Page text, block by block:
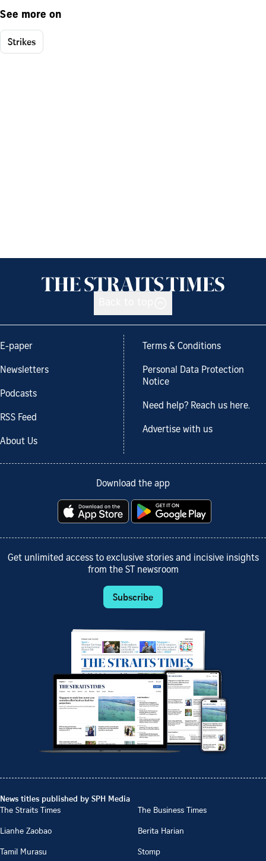
See more on
Strikes
E-paper
Newsletters
Podcasts
RSS Feed
About Us
Terms & Conditions
Personal Data Protection
Notice
Need help? Reach us here.
Advertise with us
Download the app
Get unlimited access to exclusive stories and incisive insights
from the ST newsroom
Subscribe
News titles published by SPH Media
The Straits Times
The Business Times
Lianhe Zaobao
Berita Harian
Tamil Murasu
Stomp